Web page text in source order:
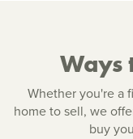
Ways
Whether you're a
home to sell, we
buy